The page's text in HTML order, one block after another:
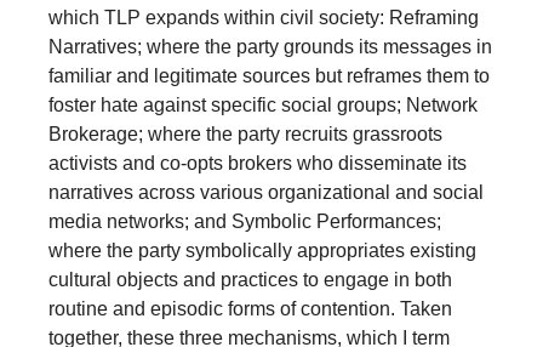
which TLP expands within civil society: Reframing
Narratives; where the party grounds its messages in
familiar and legitimate sources but reframes them to
foster hate against specific social groups; Network
Brokerage; where the party recruits grassroots
activists and co-opts brokers who disseminate its
narratives across various organizational and social
media networks; and Symbolic Performances;
where the party symbolically appropriates existing
cultural objects and practices to engage in both
routine and episodic forms of contention. Taken
together, these three mechanisms, which I term